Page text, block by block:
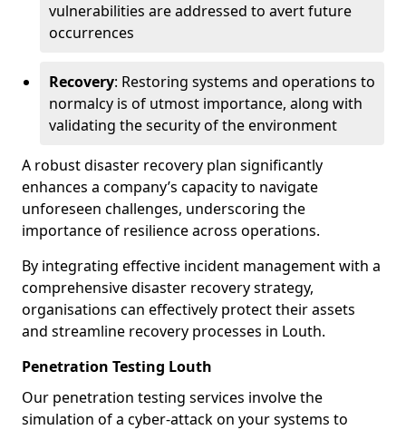
vulnerabilities are addressed to avert future
occurrences
Recovery: Restoring systems and operations to
normalcy is of utmost importance, along with
validating the security of the environment
A robust disaster recovery plan significantly
enhances a company’s capacity to navigate
unforeseen challenges, underscoring the
importance of resilience across operations.
By integrating effective incident management with a
comprehensive disaster recovery strategy,
organisations can effectively protect their assets
and streamline recovery processes in Louth.
Penetration Testing Louth
Our penetration testing services involve the
simulation of a cyber-attack on your systems to